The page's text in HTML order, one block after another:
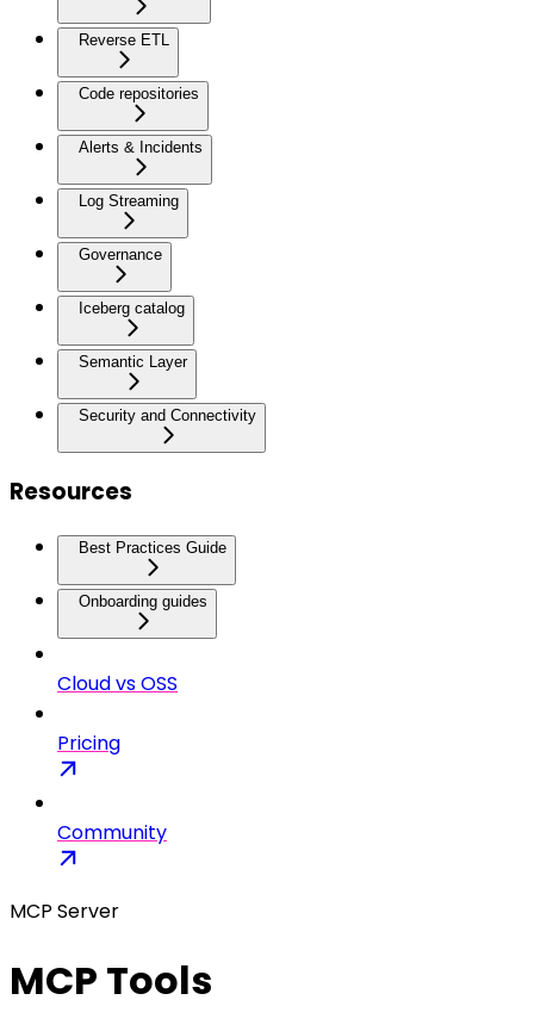
Reverse ETL
Code repositories
Alerts & Incidents
Log Streaming
Governance
Iceberg catalog
Semantic Layer
Security and Connectivity
Resources
Best Practices Guide
Onboarding guides
Cloud vs OSS
Pricing
Community
MCP Server
MCP Tools